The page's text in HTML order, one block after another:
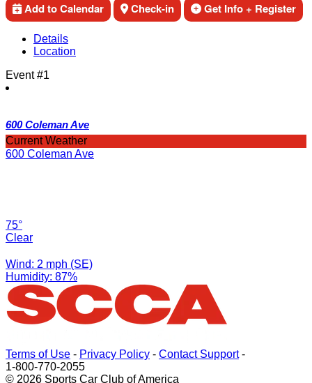
Add to Calendar Check-in Get Info + Register
Details
Location
Event #1
600 Coleman Ave
Current Weather
600 Coleman Ave
75°
Clear
Wind: 2 mph (SE)
Humidity: 87%
Terms of Use - Privacy Policy - Contact Support-
1-800-770-2055
© 2026 Sports Car Club of America